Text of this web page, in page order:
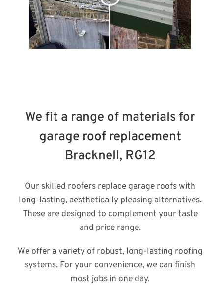
We fit a range of materials for
garage roof replacement
Bracknell, RG12
Our skilled roofers replace garage roofs with
long-lasting, aesthetically pleasing alternatives.
These are designed to complement your taste
and price range.
We offer a variety of robust, long-lasting roofing
systems. For your convenience, we can finish
most jobs in one day.